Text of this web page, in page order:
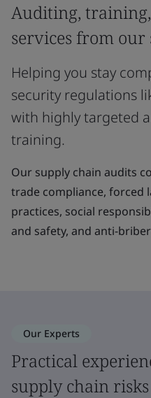
Auditing,
services from our
Helping you stay
security regulations
with highly targeted
training.
Our supply chain audits
trade compliance, forced
practices, social
and safety, and anti-
Our Experts
Practical
supply chain risks